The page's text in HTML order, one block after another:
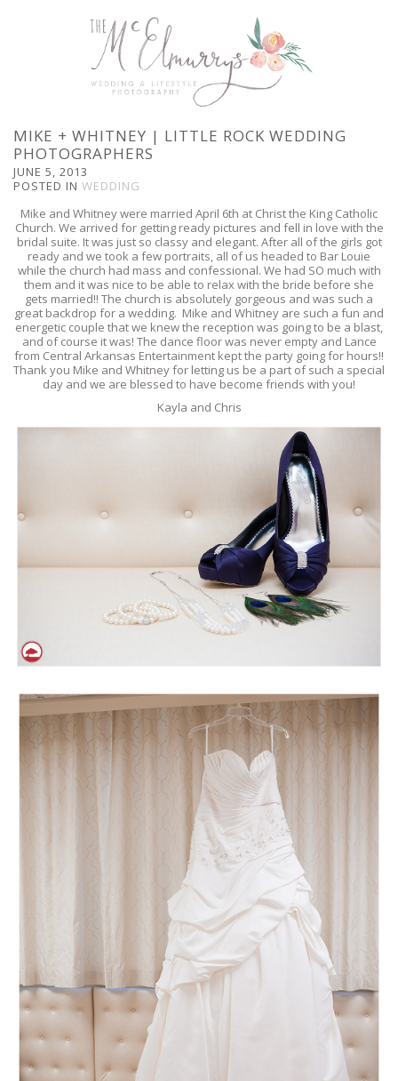
MIKE + WHITNEY | LITTLE ROCK WEDDING
PHOTOGRAPHERS
JUNE 5, 2013
POSTED IN WEDDING
Mike and Whitney were married April 6th at Christ the King Catholic
Church. We arrived for getting ready pictures and fell in love with the
bridal suite. It was just so classy and elegant. After all of the girls got
ready and we took a few portraits, all of us headed to Bar Louie
while the church had mass and confessional. We had SO much with
them and it was nice to be able to relax with the bride before she
gets married!! The church is absolutely gorgeous and was such a
great backdrop for a wedding. Mike and Whitney are such a fun and
energetic couple that we knew the reception was going to be a blast,
and of course it was! The dance floor was never empty and Lance
from Central Arkansas Entertainment kept the party going for hours!!
Thank you Mike and Whitney for letting us be a part of such a special
day and we are blessed to have become friends with you!
Kayla and Chris